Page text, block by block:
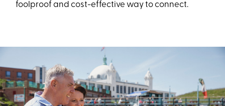
foolproof and cost-effective way to connect.